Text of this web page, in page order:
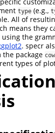
type (e.g.,
All of
means they
the
. specr
the package
types of